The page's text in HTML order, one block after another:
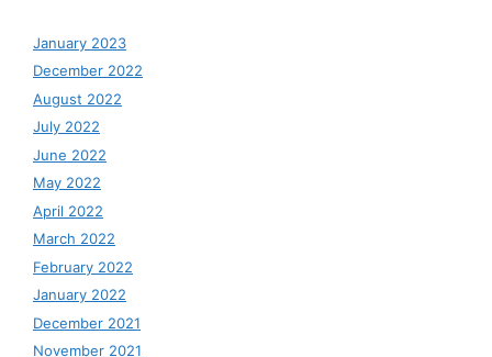
January 2023
December 2022
August 2022
July 2022
June 2022
May 2022
April 2022
March 2022
February 2022
January 2022
December 2021
November 2021